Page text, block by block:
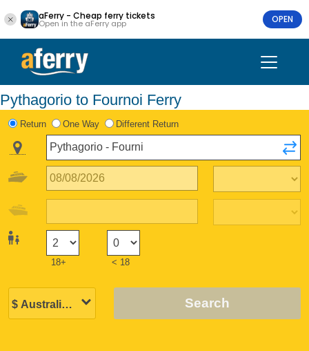
aFerry - Cheap ferry tickets
Open in the aFerry app OPEN
Pythagorio to Fournoi Ferry
Return One Way Different Return
18+ < 18
Search